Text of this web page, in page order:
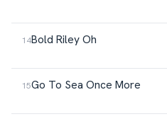
Bold Riley Oh
Go To Sea Once More